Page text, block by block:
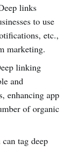
links
to use
etc.,
marketing.
linking
and
enhancing app
of organic
can tag deep